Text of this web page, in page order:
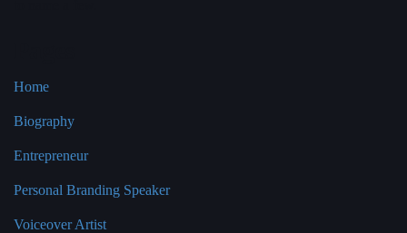
Home
Biography
Entrepreneur
Personal Branding Speaker
Voiceover Artist